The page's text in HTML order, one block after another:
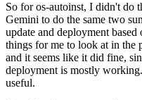
So for os-autoinst, I didn't do
Gemini to do the same two
update and deployment
things for me to look at in the
and it seems like it did fine,
deployment is mostly
useful.